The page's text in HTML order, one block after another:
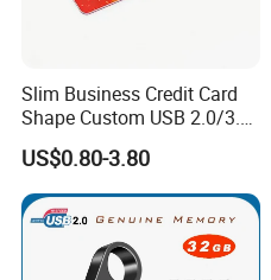
Slim Business Credit Card
Shape Custom USB 2.0/3.0
Flash Drive Pendrive 8GB
16GB 32GB 64GB
US$0.80-3.80